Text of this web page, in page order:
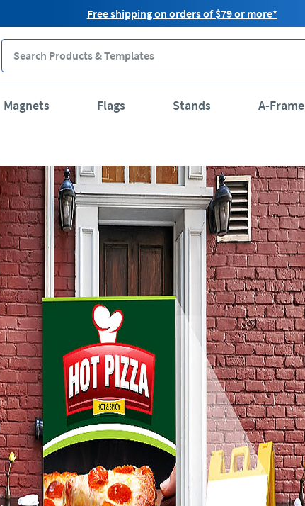
Free shipping on orders of $79 or more*
Magnets Flags Stands A-